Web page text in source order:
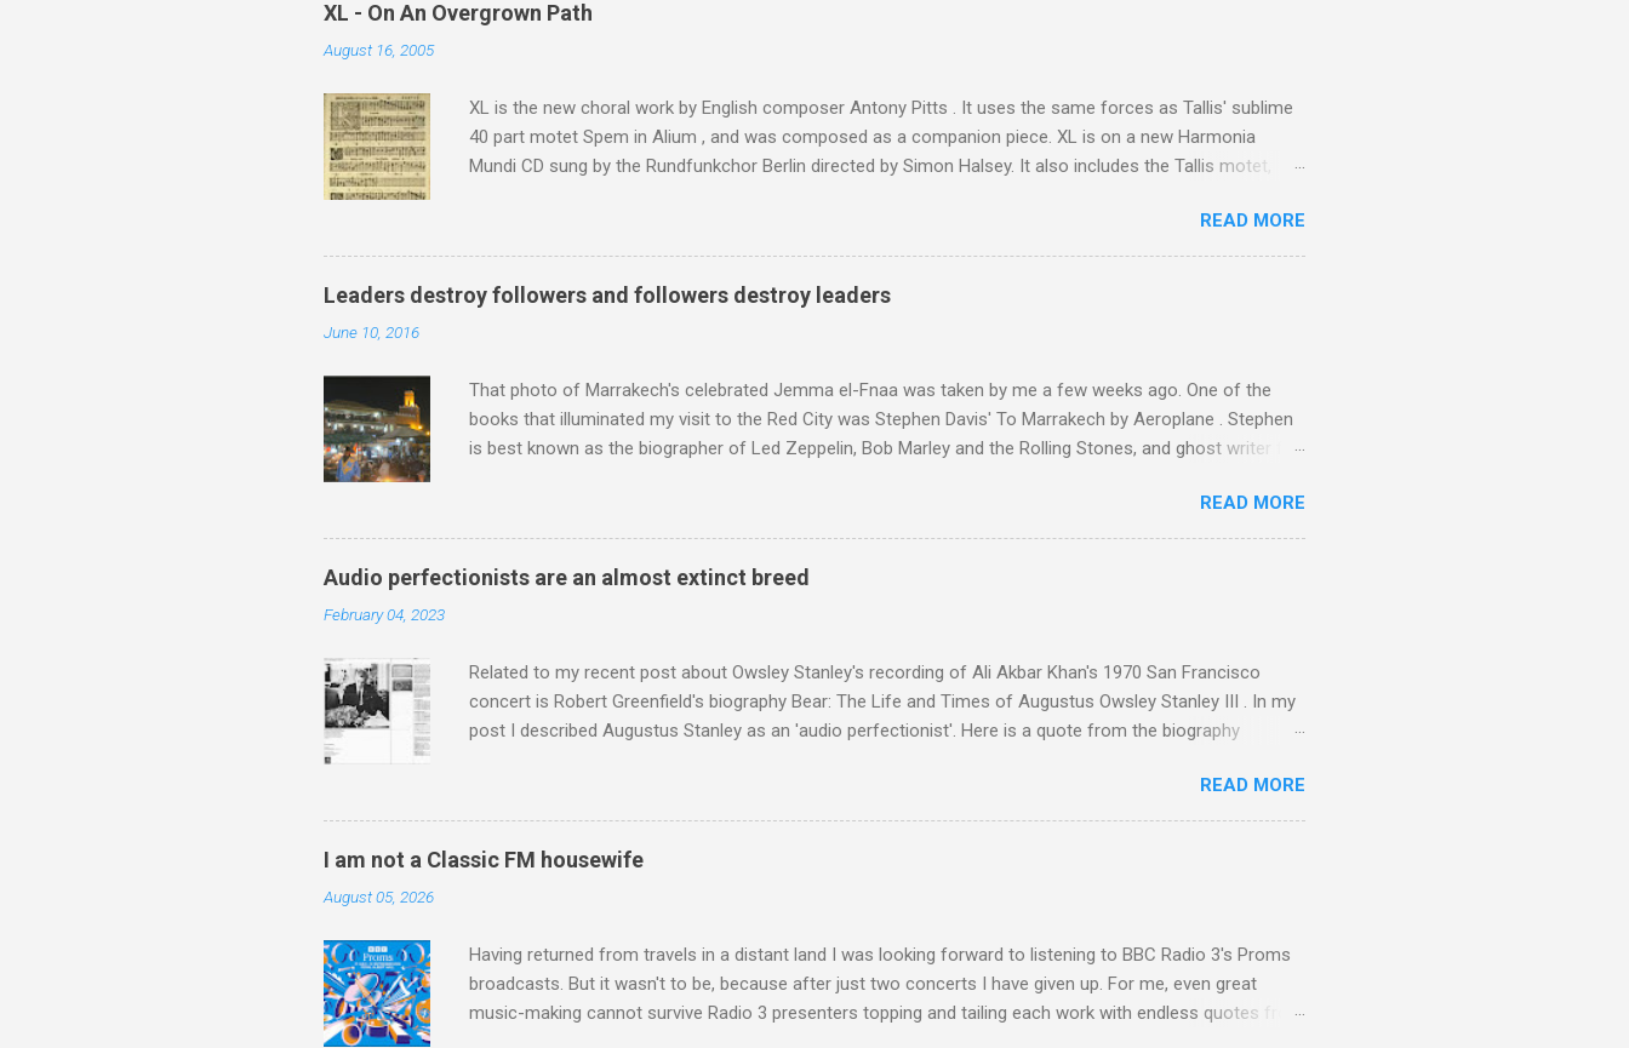
similarity between the High Atlas and Ladakh on the border of India and Tibet . Film director Martin
XL - On An Overgrown Path
August 16, 2005
XL is the new choral work by English composer Antony Pitts . It uses the same forces as Tallis' sublime
40 part motet Spem in Alium , and was composed as a companion piece. XL is on a new Harmonia
Mundi CD sung by the Rundfunkchor Berlin directed by Simon Halsey. It also includes the Tallis motet,
work of Antony Pitts, and well worth reading are Jerry Springer rebel grabs Gramophone accolade and
Raindrops are falling on my chant .
READ MORE
Leaders destroy followers and followers destroy leaders
June 10, 2016
That photo of Marrakech's celebrated Jemma el-Fnaa was taken by me a few weeks ago. One of the
books that illuminated my visit to the Red City was Stephen Davis' To Marrakech by Aeroplane . Stephen
is best known as the biographer of Led Zeppelin, Bob Marley and the Rolling Stones, and ghost writer for
Jajouka , who come from the Rif Mountains in the north of Morocco. Performance artist Brion Gysin ,
who was a long time resident of Morocco, played a pivotal role in bring the Master Musicians to the
attention of Brian Jones , and it was the Rolling Stones' posthumously released album of their music
READ MORE
Audio perfectionists are an almost extinct breed
February 04, 2023
Related to my recent post about Owsley Stanley's recording of Ali Akbar Khan's 1970 San Francisco
concert is Robert Greenfield's biography Bear: The Life and Times of Augustus Owsley Stanley III . In my
post I described Augustus Stanley as an 'audio perfectionist'. Here is a quote from the biography
purchased and installed a sound system in his thirty-five-by-fifty-five-foot living room in Berkeley that far
surpassed what even the most fanatical hi-fi enthusiast might have dreamed of owning. Looking like
"something that someone had rescued from behind the screen at the local movie theater," his Altec
READ MORE
I am not a Classic FM housewife
August 05, 2026
Having returned from travels in a distant land I was looking forward to listening to BBC Radio 3's Proms
broadcasts. But it wasn't to be, because after just two concerts I have given up. For me, even great
music-making cannot survive Radio 3 presenters topping and tailing each work with endless quotes from